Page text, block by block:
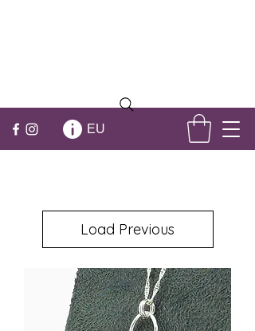
EU
Load Previous